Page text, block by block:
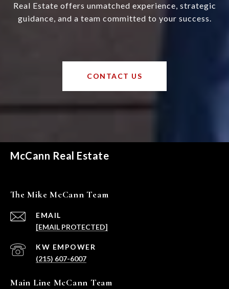
Real Estate offers unmatched experience, strategic
guidance, and a team committed to your success.
CONTACT US
McCann Real Estate
The Mike McCann Team
EMAIL
[EMAIL PROTECTED]
(215) 607-6007
Main Line McCann Team